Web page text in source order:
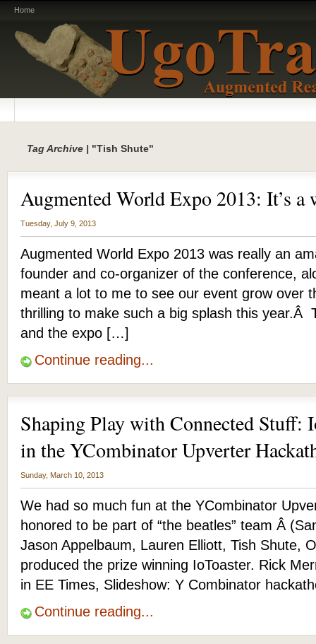
Home
Tag Archive | "Tish Shute"
Augmented World Expo 2013: It’s a
Tuesday, July 9, 2013
Augmented World Expo 2013 was really an
founder and co-organizer of the conference,
meant a lot to me to see our event grow over
thrilling to make such a big splash this year.Â
and the expo […]
Continue reading...
Shaping Play with Connected Stuff:
in the YCombinator Upverter
Sunday, March 10, 2013
We had so much fun at the YCombinator
honored to be part of “the beatles” team Â
Jason Appelbaum, Lauren Elliott, Tish Shute,
produced the prize winning IoToaster. Rick
in EE Times, Slideshow: Y Combinator
Continue reading...